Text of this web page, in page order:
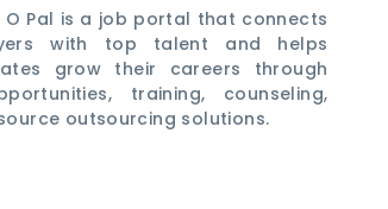
O Pal is a job portal that connects
with top talent and helps
grow their careers through
training, counseling,
outsourcing solutions.